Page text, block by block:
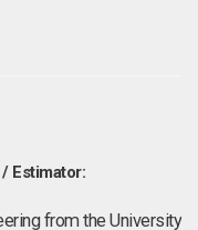
Estimator:
from the University